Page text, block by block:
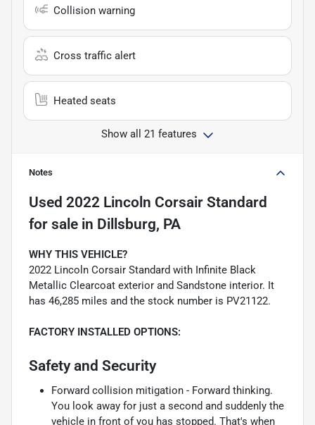
Collision warning
Cross traffic alert
Heated seats
Show all 21 features
Notes
Used 2022 Lincoln Corsair Standard
for sale in Dillsburg, PA
WHY THIS VEHICLE?
2022 Lincoln Corsair Standard with Infinite Black
Metallic Clearcoat exterior and Sandstone interior. It
has 46,285 miles and the stock number is PV21122.
FACTORY INSTALLED OPTIONS:
Safety and Security
Forward collision mitigation - Forward thinking.
You look away for just a second and suddenly the
vehicle in front of you has stopped. That's when